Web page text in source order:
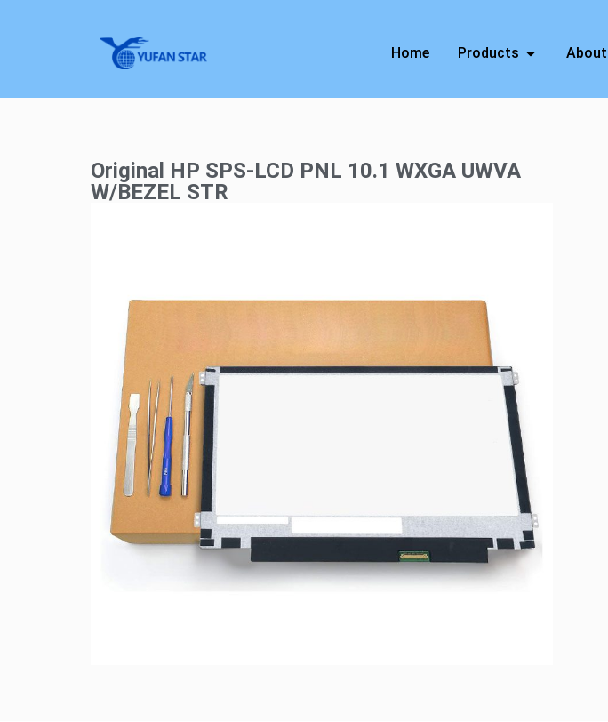
Home Products About
Original HP SPS-LCD PNL 10.1 WXGA UWVA
W/BEZEL STR